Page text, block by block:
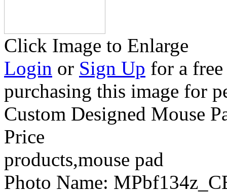
Click Image to Enlarge
Login or Sign Up for a
purchasing this image for
Custom Designed Mouse
Price
products,mouse pad
Photo Name: